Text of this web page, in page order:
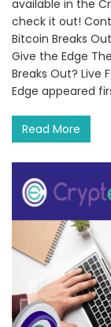
available in the
check it out!
Bitcoin Breaks
Give the Edge
Breaks Out? Live
Edge appeared
Read More